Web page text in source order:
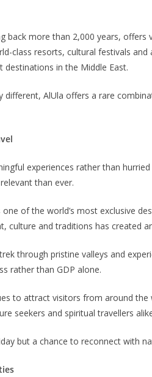
back more than 2,000 years,
class resorts, cultural festivals
in the Middle East.
different, AlUla offers a rare
experiences rather than
than ever.
of the world’s most exclusive
and traditions has created
through pristine valleys and
rather than GDP alone.
to attract visitors from around the
seekers and spiritual travellers
but a chance to reconnect with